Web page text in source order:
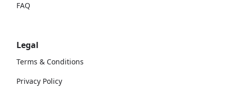
FAQ
Legal
Terms & Conditions
Privacy Policy